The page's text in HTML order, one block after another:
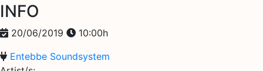
INFO
20/06/2019
10:00h
Entebbe Soundsystem